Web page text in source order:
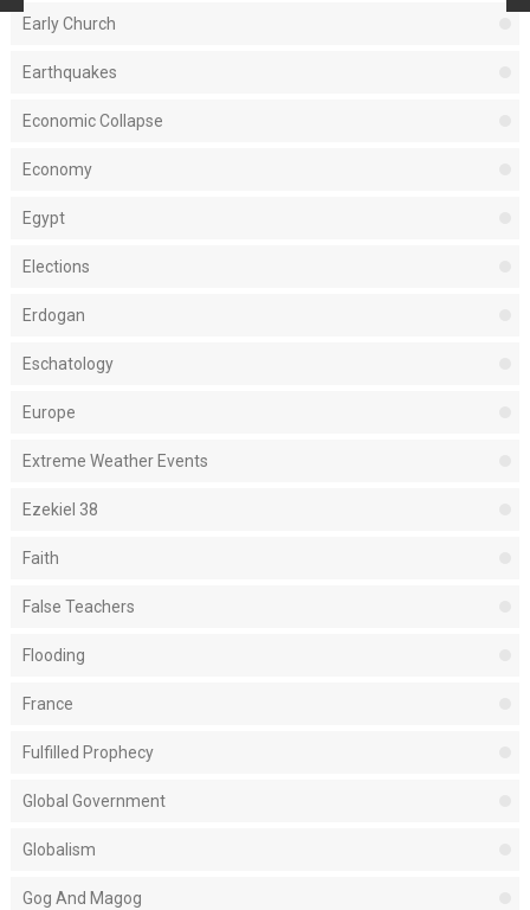
Early Church
Earthquakes
Economic Collapse
Economy
Egypt
Elections
Erdogan
Eschatology
Europe
Extreme Weather Events
Ezekiel 38
Faith
False Teachers
Flooding
France
Fulfilled Prophecy
Global Government
Globalism
Gog And Magog